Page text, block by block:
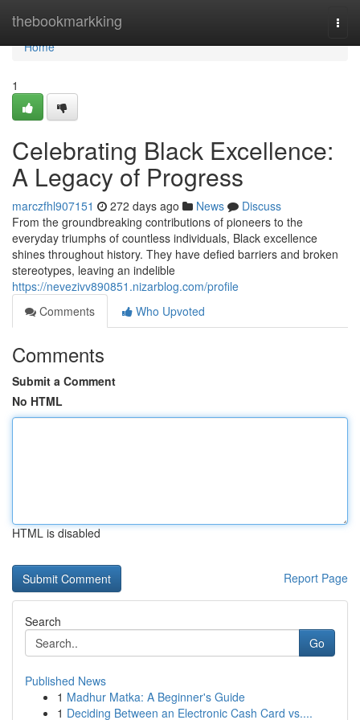
thebookmarkking
Home
Home
1
Celebrating Black Excellence:
A Legacy of Progress
marczfhl907151 272 days ago News
Discuss
From the groundbreaking contributions of pioneers to the
everyday triumphs of countless individuals, Black excellence
shines throughout history. They have defied barriers and broken
stereotypes, leaving an indelible
https://nevezivv890851.nizarblog.com/profile
Comments
Who Upvoted
Comments
Submit a Comment
No HTML
HTML is disabled
Report Page
Search
Go
Published News
1 Madhur Matka: A Beginner's Guide
1 Deciding Between an Electronic Cash Card vs....